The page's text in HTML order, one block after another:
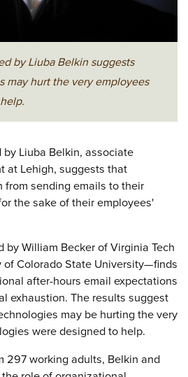
by Liuba Belkin suggests
may hurt the very employees
Liuba Belkin, associate
at Lehigh, suggests that
sending emails to their
the sake of their employees'
William Becker of Virginia Tech
of Colorado State University—finds
after-hours email expectations
exhaustion. The results suggest
may be hurting the very
were designed to help.
297 working adults, Belkin and